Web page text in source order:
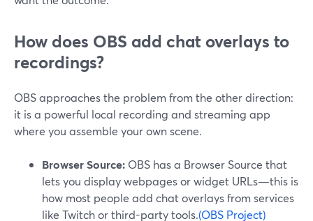
How does OBS add chat overlays to
recordings?
OBS approaches the problem from the other direction:
it is a powerful local recording and streaming app
where you assemble your own scene.
Browser Source: OBS has a Browser Source that
lets you display webpages or widget URLs—this is
how most people add chat overlays from services
like Twitch or third-party tools.(OBS Project)